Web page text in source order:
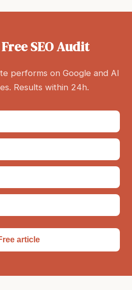
SEO Audit
performs on Google and AI
Results within 24h.
article